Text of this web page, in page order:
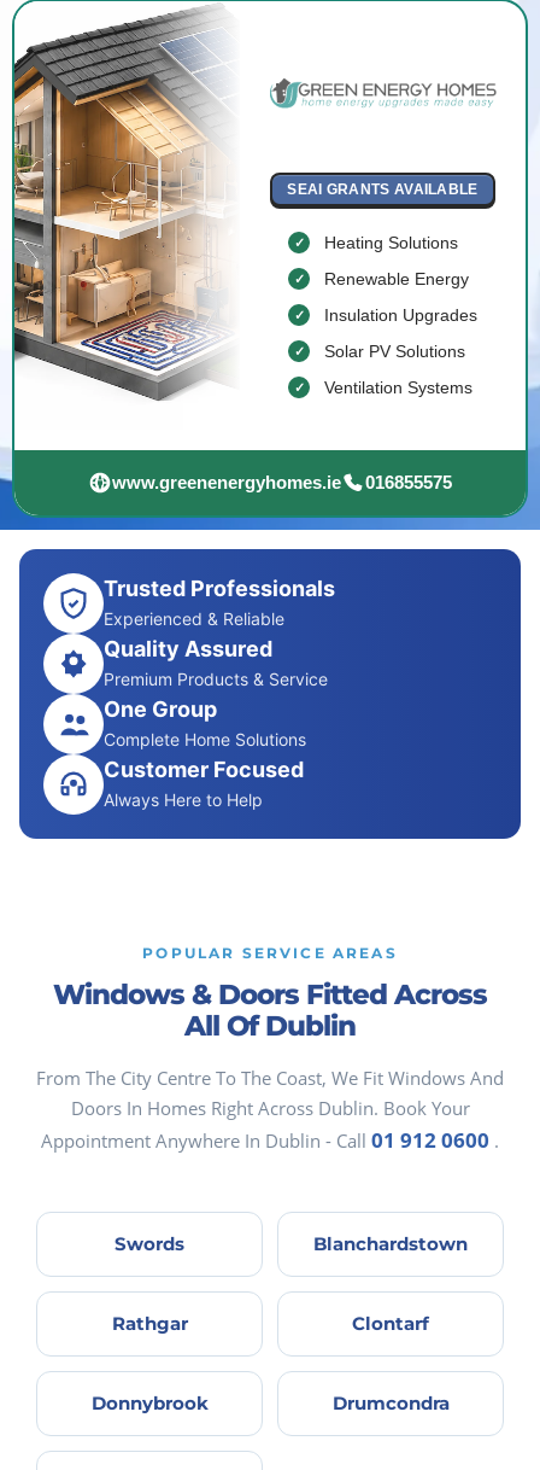
SEAI GRANTS AVAILABLE
Heating Solutions
Renewable Energy
Insulation Upgrades
Solar PV Solutions
Ventilation Systems
www.greenenergyhomes.ie 016855575
Trusted Professionals
Experienced & Reliable
Quality Assured
Premium Products & Service
One Group
Complete Home Solutions
Customer Focused
Always Here to Help
POPULAR SERVICE AREAS
Windows & Doors Fitted Across
All Of Dublin
From The City Centre To The Coast, We Fit Windows And
Doors In Homes Right Across Dublin. Book Your
Appointment Anywhere In Dublin - Call 01 912 0600 .
Swords Blanchardstown
Rathgar Clontarf
Donnybrook Drumcondra